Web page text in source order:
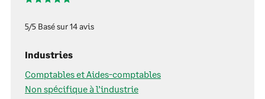
5/5 Basé sur 14 avis
Industries
Comptables et Aides-comptables
Non spécifique à l’industrie